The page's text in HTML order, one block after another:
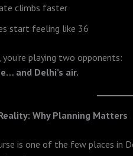
climbs faster
start feeling like 36
playing two opponents:
and Delhi’s air.
Why Planning Matters
is one of the few places in